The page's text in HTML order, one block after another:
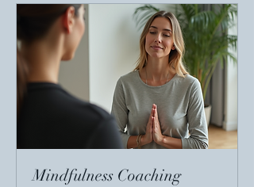
Mindfulness Coaching